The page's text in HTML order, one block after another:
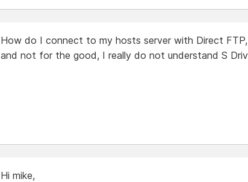
How do I connect to my hosts server with Direct FTP,
and not for the good, I really do not understand S
Hi mike,